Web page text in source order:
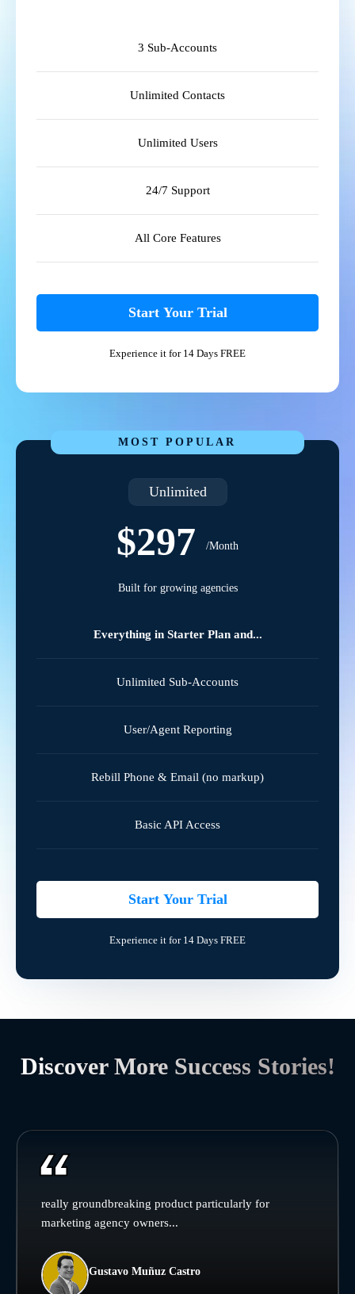
3 Sub-Accounts
Unlimited Contacts
Unlimited Users
24/7 Support
All Core Features
Start Your Trial
Experience it for 14 Days FREE
MOST POPULAR
Unlimited
$297 /Month
Built for growing agencies
Everything in Starter Plan and...
Unlimited Sub-Accounts
User/Agent Reporting
Rebill Phone & Email (no markup)
Basic API Access
Start Your Trial
Experience it for 14 Days FREE
Discover More Success Stories!
really groundbreaking product particularly for
marketing agency owners...
Gustavo Muñuz Castro